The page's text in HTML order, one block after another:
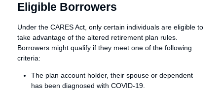
Eligible Borrowers
Under the CARES Act, only certain individuals are eligible to
take advantage of the altered retirement plan rules.
Borrowers might qualify if they meet one of the following
criteria:
The plan account holder, their spouse or dependent
has been diagnosed with COVID-19.